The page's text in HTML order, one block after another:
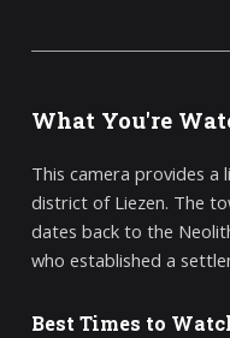
What You're
This camera provides a
district of Liezen. The
dates back to the
who established a
Best Times to